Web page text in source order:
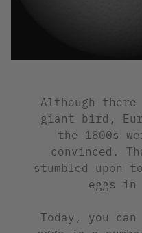
Although
giant bird,
the 1800s
convinced.
stumbled upon
eggs in
Today, you